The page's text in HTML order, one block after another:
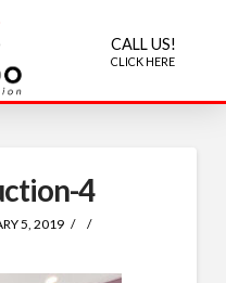
CALL US!
CLICK HERE
4
5, 2019